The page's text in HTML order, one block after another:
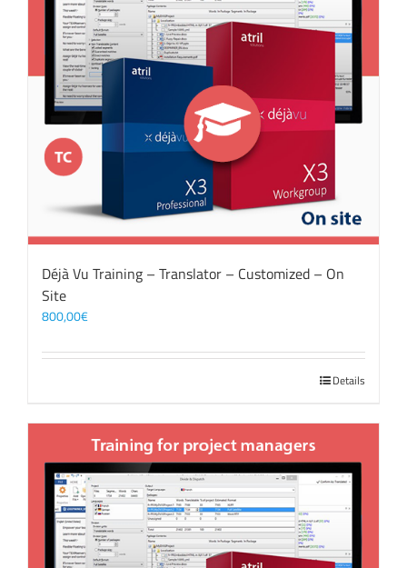
Déjà Vu Training – Translator – Customized – On
Site
800,00€
Details